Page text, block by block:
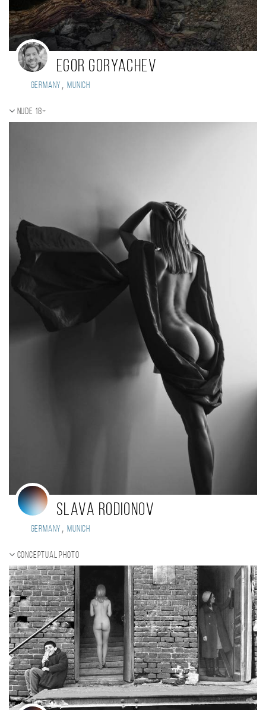
Egor Goryachev
Germany , Munich
Nude 18+
Slava Rodionov
Germany , Munich
Conceptual photo